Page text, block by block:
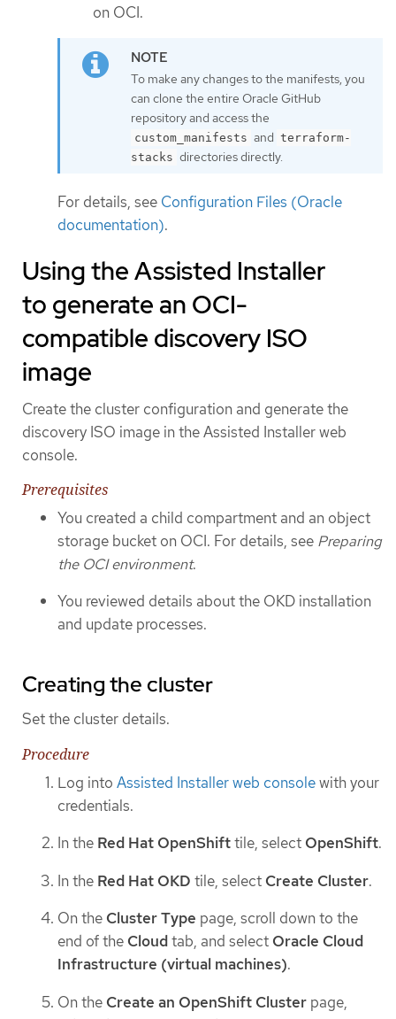
on OCI.
To make any changes to the manifests, you
can clone the entire Oracle GitHub
repository and access the
custom_manifests and terraform-
stacks directories directly.
For details, see Configuration Files (Oracle
documentation).
Using the Assisted Installer
to generate an OCI-
compatible discovery ISO
image
Create the cluster configuration and generate the
discovery ISO image in the Assisted Installer web
console.
Prerequisites
You created a child compartment and an object
storage bucket on OCI. For details, see Preparing
the OCI environment.
You reviewed details about the OKD installation
and update processes.
Creating the cluster
Set the cluster details.
Procedure
Log into Assisted Installer web consolewith your
credentials.
In the Red Hat OpenShifttile, select OpenShift.
In the Red Hat OKD tile, select Create Cluster.
On the Cluster Type page, scroll down to the
end of the Cloudtab, and select Oracle Cloud
Infrastructure (virtual machines).
On the Create an OpenShift Cluster page,